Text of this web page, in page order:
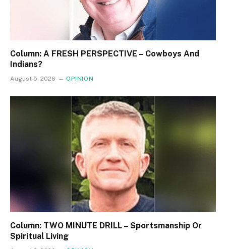
Column: A FRESH PERSPECTIVE – Cowboys And
Indians?
August 5, 2026 OPINION
Column: TWO MINUTE DRILL – Sportsmanship Or
Spiritual Living